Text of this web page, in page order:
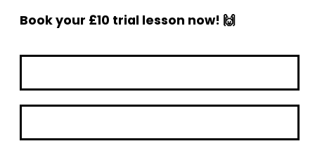
Book your £10 trial lesson now! 🙌